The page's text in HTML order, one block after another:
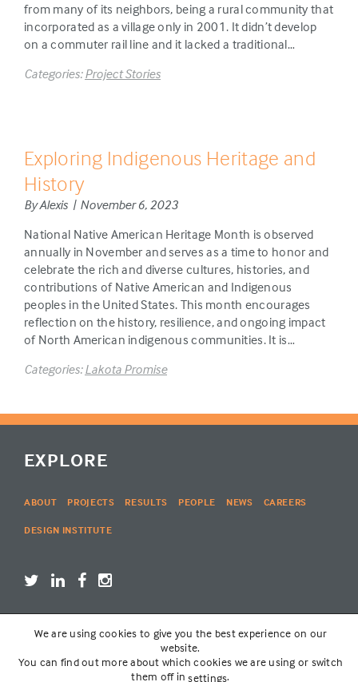
from many of its neighbors, being a rural community that
incorporated as a village only in 2001. It didn’t develop
on a commuter rail line and it lacked a traditional…
Categories:Project Stories
Exploring Indigenous Heritage and
History
By Alexis | November 6, 2023
National Native American Heritage Month is observed
annually in November and serves as a time to honor and
celebrate the rich and diverse cultures, histories, and
contributions of Native American and Indigenous
peoples in the United States. This month encourages
reflection on the history, resilience, and ongoing impact
of North American indigenous communities. It is…
Categories:Lakota Promise
EXPLORE
ABOUT PROJECTS RESULTS PEOPLE NEWS CAREERS
DESIGN INSTITUTE
LOGIN
We are using cookies to give you the best experience on our
website.
You can find out more about which cookies we are using or switch
them off insettings.